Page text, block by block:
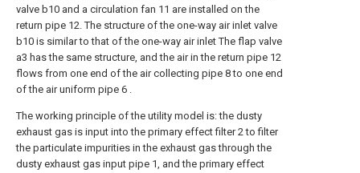
valve b10 and a circulation fan 11 are installed on the
return pipe 12. The structure of the one-way air inlet valve
b10 is similar to that of the one-way air inlet The flap valve
a3 has the same structure, and the air in the return pipe 12
flows from one end of the air collecting pipe 8 to one end
of the air uniform pipe 6 .
The working principle of the utility model is: the dusty
exhaust gas is input into the primary effect filter 2 to filter
the particulate impurities in the exhaust gas through the
dusty exhaust gas input pipe 1, and the primary effect